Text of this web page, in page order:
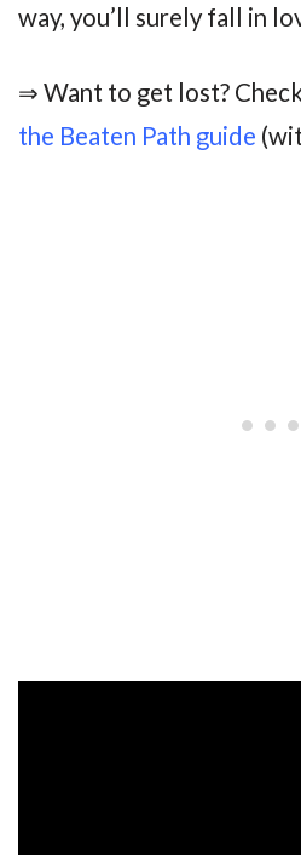
way, you’ll surely fall in
⇒ Want to get lost?
the Beaten Path guide